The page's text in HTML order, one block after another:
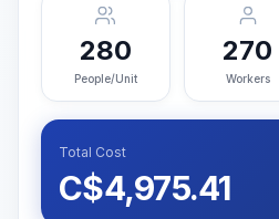
280
People/Unit
270
Workers
Total Cost
C$4,975.41